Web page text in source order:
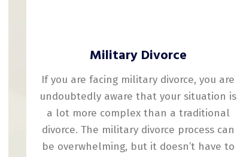
Military Divorce
If you are facing military divorce, you are
undoubtedly aware that your situation is
a lot more complex than a traditional
divorce. The military divorce process can
be overwhelming, but it doesn’t have to